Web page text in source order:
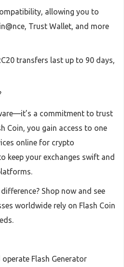
allowing you to
Trust Wallet, and more
transfers last up to 90 days,
a commitment to trust
Coin, you gain access to one
online for crypto
keep your exchanges swift and
Shop now and see
worldwide rely on Flash Coin
Flash Generator